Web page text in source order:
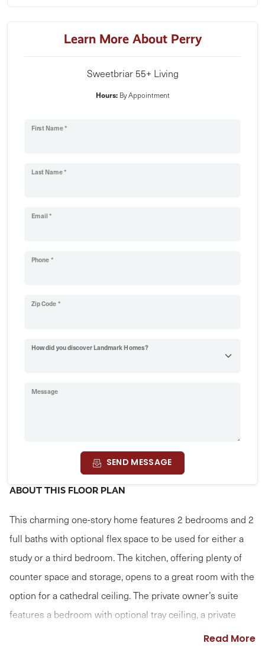
Learn More About Perry
Sweetbriar 55+ Living
Hours:By Appointment
First Name *
Last Name *
Email *
Phone *
Zip Code *
How did you discover Landmark Homes?
Message
SEND MESSAGE
ABOUT THIS FLOOR PLAN
This charming one-story home features 2 bedrooms and 2
full baths with optional flex space to be used for either a
study or a third bedroom. The kitchen, offering plenty of
counter space and storage, opens to a great room with the
option for a cathedral ceiling. The private owner’s suite
features a bedroom with optional tray ceiling, a private
bathroom, and an oversized closet. (Pricing may reflect
Read More